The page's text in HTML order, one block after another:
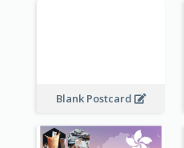
Blank Postcard